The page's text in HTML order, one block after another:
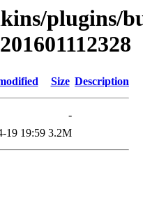
plugins/
Size Description
-
19 19:59 3.2M